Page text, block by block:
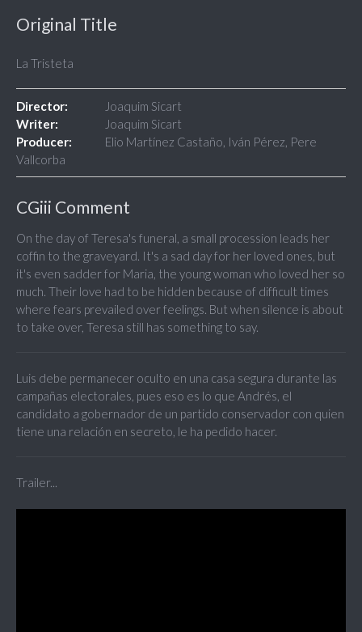
Original Title
La Tristeta
Director:
Joaquim Sicart
Writer:
Joaquim Sicart
Producer:
Elio Martínez Castaño, Iván Pérez, Pere
Vallcorba
CGiii Comment
On the day of Teresa's funeral, a small procession leads her
coffin to the graveyard. It's a sad day for her loved ones, but
it's even sadder for Maria, the young woman who loved her so
much. Their love had to be hidden because of difficult times
where fears prevailed over feelings. But when silence is about
to take over, Teresa still has something to say.
Luis debe permanecer oculto en una casa segura durante las
campañas electorales, pues eso es lo que Andrés, el
candidato a gobernador de un partido conservador con quien
tiene una relación en secreto, le ha pedido hacer.
Trailer...